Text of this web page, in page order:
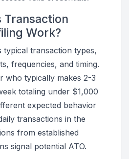
Transaction
Work?
typical transaction types,
frequencies, and timing.
who typically makes 2-3
totaling under $1,000
expected behavior
transactions in the
from established
signal potential ATO.